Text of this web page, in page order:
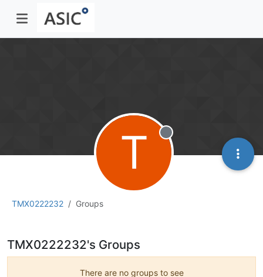
TMX0222232 Groups
T Offline
TMX0222232's Groups
There are no groups to see